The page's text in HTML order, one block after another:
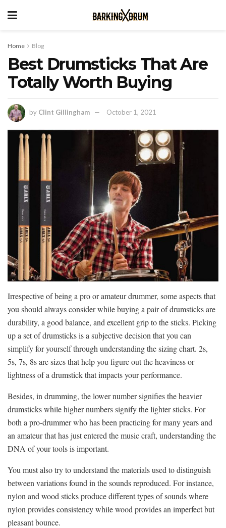
Home Blog
Best Drumsticks That Are
Totally Worth Buying
by Clint Gillingham October 1, 2021
Irrespective of being a pro or amateur drummer, some aspects that
you should always consider while buying a pair of drumsticks are
durability, a good balance, and excellent grip to the sticks. Picking
up a set of drumsticks is a subjective decision that you can
simplify for yourself through understanding the sizing chart. 2s,
5s, 7s, 8s are sizes that help you figure out the heaviness or
lightness of a drumstick that impacts your performance.
Besides, in drumming, the lower number signifies the heavier
drumsticks while higher numbers signify the lighter sticks. For
both a pro-drummer who has been practicing for many years and
an amateur that has just entered the music craft, understanding the
DNA of your tools is important.
You must also try to understand the materials used to distinguish
between variations found in the sounds reproduced. For instance,
nylon and wood sticks produce different types of sounds where
nylon provides consistency while wood provides an imperfect but
pleasant bounce.